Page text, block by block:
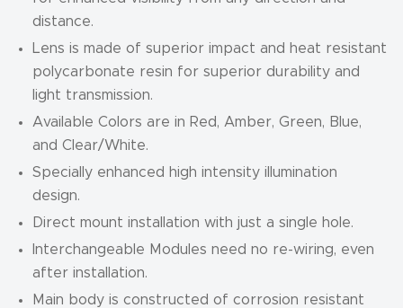
distance.
Lens is made of superior impact and heat resistant
polycarbonate resin for superior durability and
light transmission.
Available Colors are in Red, Amber, Green, Blue,
and Clear/White.
Specially enhanced high intensity illumination
design.
Direct mount installation with just a single hole.
Interchangeable Modules need no re-wiring, even
after installation.
Main body is constructed of corrosion resistant